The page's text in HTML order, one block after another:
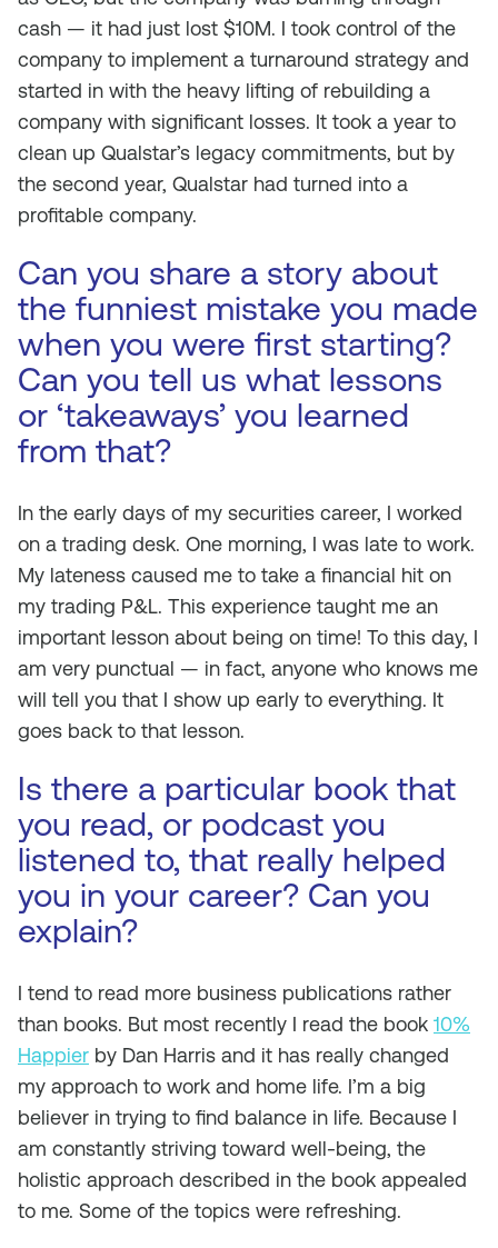
cash — it had just lost $10M. I took control of the
company to implement a turnaround strategy and
started in with the heavy lifting of rebuilding a
company with significant losses. It took a year to
clean up Qualstar’s legacy commitments, but by
the second year, Qualstar had turned into a
profitable company.
Can you share a story about
the funniest mistake you made
when you were first starting?
Can you tell us what lessons
or ‘takeaways’ you learned
from that?
In the early days of my securities career, I worked
on a trading desk. One morning, I was late to work.
My lateness caused me to take a financial hit on
my trading P&L. This experience taught me an
important lesson about being on time! To this day, I
am very punctual — in fact, anyone who knows me
will tell you that I show up early to everything. It
goes back to that lesson.
Is there a particular book that
you read, or podcast you
listened to, that really helped
you in your career? Can you
explain?
I tend to read more business publications rather
than books. But most recently I read the book 10%
Happier by Dan Harris and it has really changed
my approach to work and home life. I’m a big
believer in trying to find balance in life. Because I
am constantly striving toward well-being, the
holistic approach described in the book appealed
to me. Some of the topics were refreshing.